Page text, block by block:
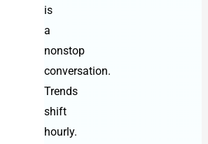
is
a
nonstop
conversation.
Trends
shift
hourly.